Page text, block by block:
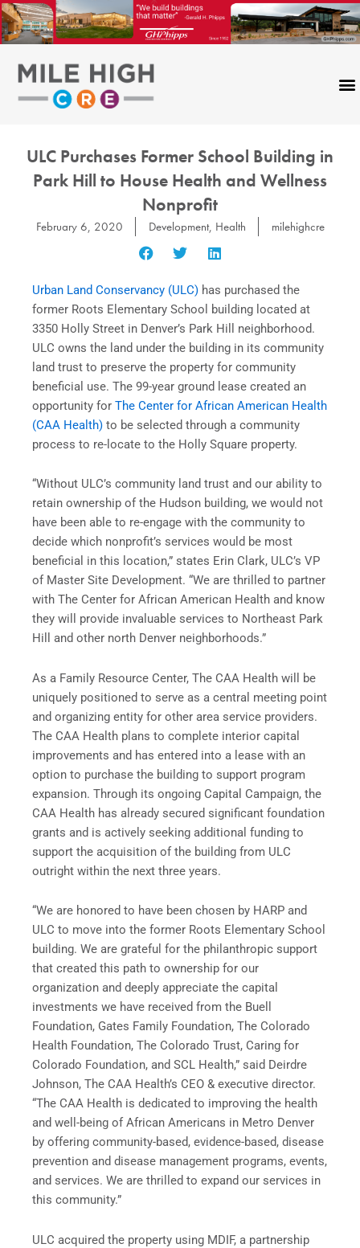
Skip
to
content
ULC Purchases Former School Building in
Park Hill to House Health and Wellness
Nonprofit
February 6, 2020 Development, Health milehighcre
Urban Land Conservancy (ULC) has purchased the
former Roots Elementary School building located at
3350 Holly Street in Denver’s Park Hill neighborhood.
ULC owns the land under the building in its community
land trust to preserve the property for community
beneficial use. The 99-year ground lease created an
opportunity for The Center for African American Health
(CAA Health) to be selected through a community
process to re-locate to the Holly Square property.
“Without ULC’s community land trust and our ability to
retain ownership of the Hudson building, we would not
have been able to re-engage with the community to
decide which nonprofit’s services would be most
beneficial in this location,” states Erin Clark, ULC’s VP
of Master Site Development. “We are thrilled to partner
with The Center for African American Health and know
they will provide invaluable services to Northeast Park
Hill and other north Denver neighborhoods.”
As a Family Resource Center, The CAA Health will be
uniquely positioned to serve as a central meeting point
and organizing entity for other area service providers.
The CAA Health plans to complete interior capital
improvements and has entered into a lease with an
option to purchase the building to support program
expansion. Through its ongoing Capital Campaign, the
CAA Health has already secured significant foundation
grants and is actively seeking additional funding to
support the acquisition of the building from ULC
outright within the next three years.
“We are honored to have been chosen by HARP and
ULC to move into the former Roots Elementary School
building. We are grateful for the philanthropic support
that created this path to ownership for our
organization and deeply appreciate the capital
investments we have received from the Buell
Foundation, Gates Family Foundation, The Colorado
Health Foundation, The Colorado Trust, Caring for
Colorado Foundation, and SCL Health,” said Deirdre
Johnson, The CAA Health’s CEO & executive director.
“The CAA Health is dedicated to improving the health
and well-being of African Americans in Metro Denver
by offering community-based, evidence-based, disease
prevention and disease management programs, events,
and services. We are thrilled to expand our services in
this community.”
ULC acquired the property using MDIF, a partnership